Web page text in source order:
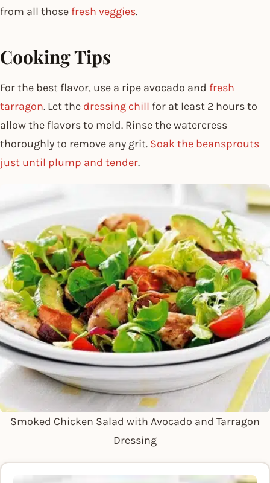
from all those fresh veggies.
Cooking Tips
For the best flavor, use a ripe avocado and fresh
tarragon. Let the dressing chill for at least 2 hours to
allow the flavors to meld. Rinse the watercress
thoroughly to remove any grit. Soak the beansprouts
just until plump and tender.
Smoked Chicken Salad with Avocado and Tarragon
Dressing